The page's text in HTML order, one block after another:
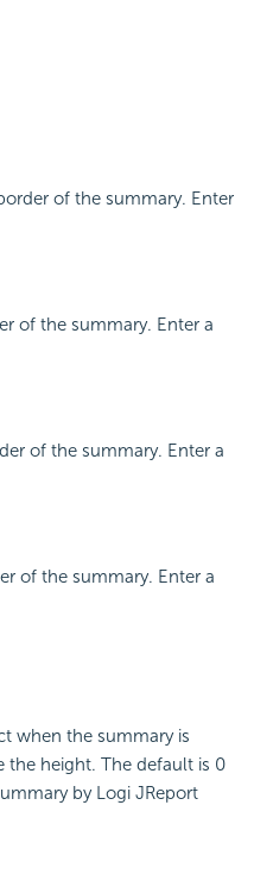
of the summary. Enter
of the summary. Enter a
of the summary. Enter a
of the summary. Enter a
when the summary is
the height. The default is 0
by Logi JReport